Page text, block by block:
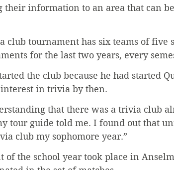
information to an area that can
club tournament has six teams of five
for the last two years, every
the club because he had started
in trivia by then.
that there was a trivia club
tour guide told me. I found out that
club my sophomore year.”
the school year took place in